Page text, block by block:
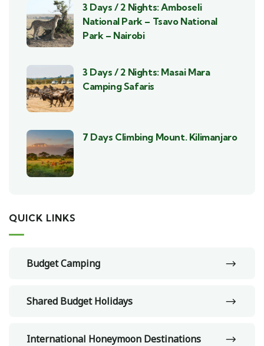
3 Days / 2 Nights: Amboseli
National Park – Tsavo National
Park – Nairobi
3 Days / 2 Nights: Masai Mara
Camping Safaris
7 Days Climbing Mount. Kilimanjaro
QUICK LINKS
Budget Camping
Shared Budget Holidays
International Honeymoon Destinations